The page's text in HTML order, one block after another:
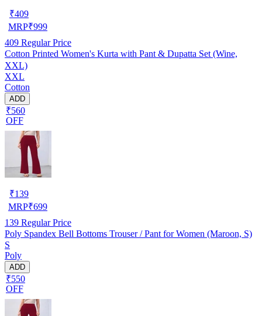
₹409
MRP₹999
409 Regular Price
Cotton Printed Women's Kurta with Pant & Dupatta Set (Wine,
XXL)
XXL
Cotton
ADD
₹560
OFF
₹139
MRP₹699
139 Regular Price
Poly Spandex Bell Bottoms Trouser / Pant for Women (Maroon, S)
S
Poly
ADD
₹550
OFF